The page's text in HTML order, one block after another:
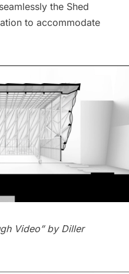
the Shed
to accommodate
Video” by Diller